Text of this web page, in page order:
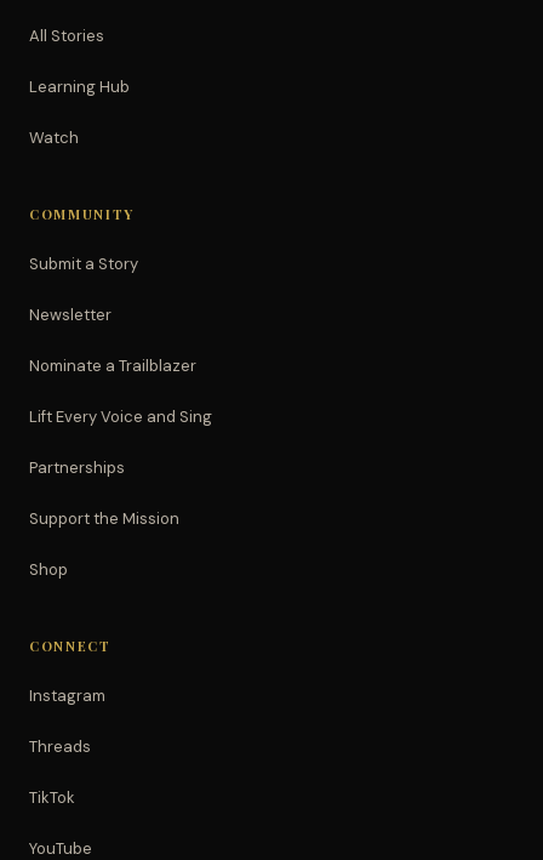
All Stories
Learning Hub
Watch
COMMUNITY
Submit a Story
Newsletter
Nominate a Trailblazer
Lift Every Voice and Sing
Partnerships
Support the Mission
Shop
CONNECT
Instagram
Threads
TikTok
YouTube